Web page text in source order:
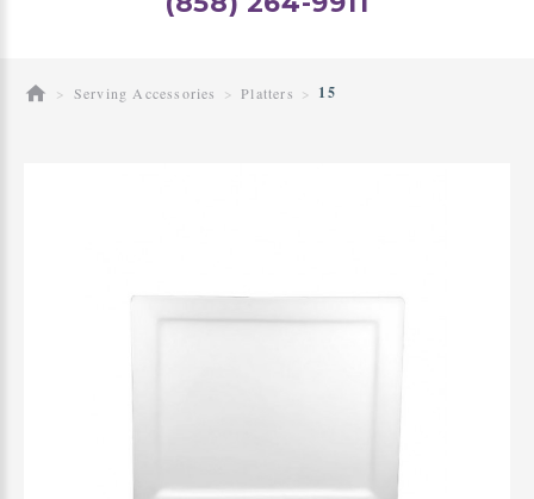
Serving Accessories Platters 15